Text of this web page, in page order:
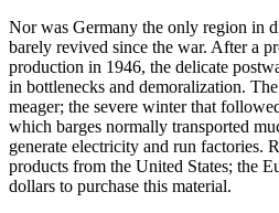
Nor was Germany the only region in
barely revived since the war. After a
production in 1946, the delicate
in bottlenecks and demoralization.
meager; the severe winter that
which barges normally transported
generate electricity and run factories.
products from the United States; the
dollars to purchase this material.